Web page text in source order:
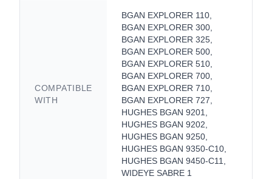
COMPATIBLE
WITH
BGAN EXPLORER 110,
BGAN EXPLORER 300,
BGAN EXPLORER 325,
BGAN EXPLORER 500,
BGAN EXPLORER 510,
BGAN EXPLORER 700,
BGAN EXPLORER 710,
BGAN EXPLORER 727,
HUGHES BGAN 9201,
HUGHES BGAN 9202,
HUGHES BGAN 9250,
HUGHES BGAN 9350-C10,
HUGHES BGAN 9450-C11,
WIDEYE SABRE 1